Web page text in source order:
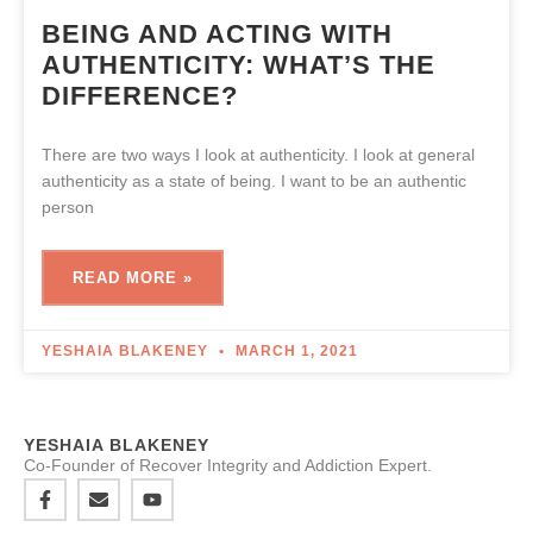
BEING AND ACTING WITH
AUTHENTICITY: WHAT’S THE
DIFFERENCE?
There are two ways I look at authenticity. I look at general
authenticity as a state of being. I want to be an authentic
person
READ MORE »
YESHAIA BLAKENEY MARCH 1, 2021
YESHAIA BLAKENEY
Co-Founder of Recover Integrity and Addiction Expert.